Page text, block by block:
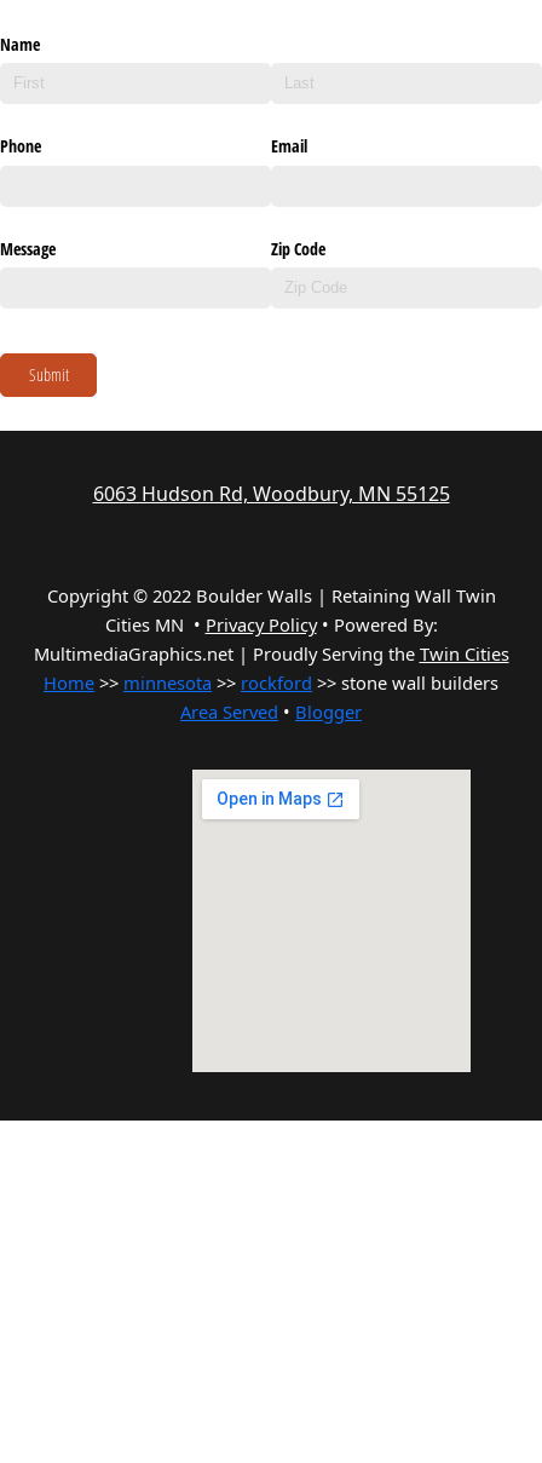
Name
Phone Email
Message Zip Code
Submit
6063 Hudson Rd, Woodbury, MN 55125
Copyright © 2022 Boulder Walls | Retaining Wall Twin
Cities MN • Privacy Policy• Powered By:
MultimediaGraphics.net | Proudly Serving the Twin Cities
Home >> minnesota >> rockford >> stone wall builders
Area Served • Blogger